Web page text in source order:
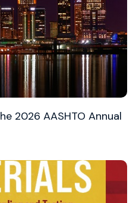
2026 AASHTO Annual